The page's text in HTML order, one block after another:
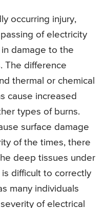
occurring injury,
of electricity
damage to the
The difference
thermal or chemical
cause increased
types of burns.
surface damage
of the times, there
deep tissues under
difficult to correctly
many individuals
of electrical